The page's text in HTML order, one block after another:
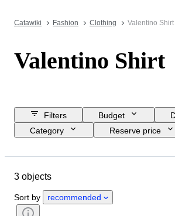
Catawiki Fashion Clothing Valentino Shirt
Valentino Shirt
Filters Budget
Category
Reserve price
Country of origin
Gender
Condition
Clothing size
3 objects
Sort by recommended